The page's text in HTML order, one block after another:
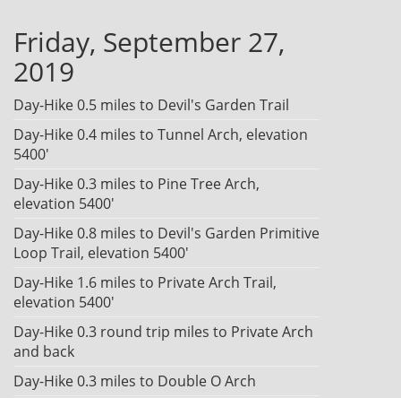
Friday, September 27,
2019
Day-Hike 0.5 miles to Devil's Garden Trail
Day-Hike 0.4 miles to Tunnel Arch, elevation
5400'
Day-Hike 0.3 miles to Pine Tree Arch,
elevation 5400'
Day-Hike 0.8 miles to Devil's Garden Primitive
Loop Trail, elevation 5400'
Day-Hike 1.6 miles to Private Arch Trail,
elevation 5400'
Day-Hike 0.3 round trip miles to Private Arch
and back
Day-Hike 0.3 miles to Double O Arch